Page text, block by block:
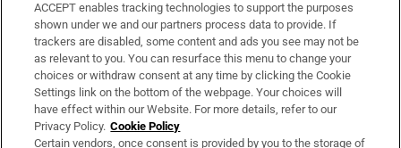
Support
About Us
Irish Times Products & Services
OUR PARTNERS:
ACCEPT enables tracking technologies to support the purposes
shown under we and our partners process data to provide. If
trackers are disabled, some content and ads you see may not be
as relevant to you. You can resurface this menu to change your
choices or withdraw consent at any time by clicking the Cookie
Settings link on the bottom of the webpage. Your choices will
have effect within our Website. For more details, refer to our
Privacy Policy. Cookie Policy
Certain vendors, once consent is provided by you to the storage of